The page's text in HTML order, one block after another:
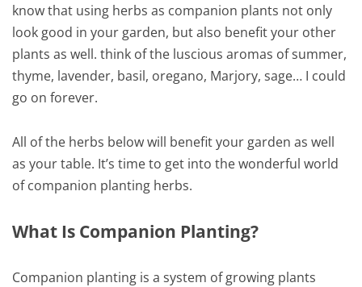
know that using herbs as companion plants not only
look good in your garden, but also benefit your other
plants as well. think of the luscious aromas of summer,
thyme, lavender, basil, oregano, Marjory, sage… I could
go on forever.
All of the herbs below will benefit your garden as well
as your table. It’s time to get into the wonderful world
of companion planting herbs.
What Is Companion Planting?
Companion planting is a system of growing plants